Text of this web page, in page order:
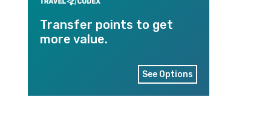
Transfer points to get
more value.
See Options